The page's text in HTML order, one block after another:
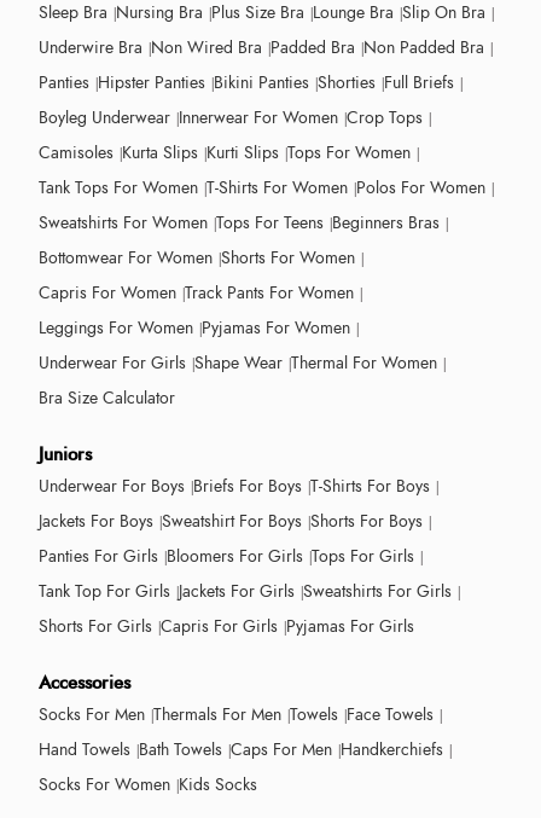
Sleep Bra Nursing Bra Plus Size Bra Lounge Bra Slip On Bra
Underwire Bra Non Wired Bra Padded Bra Non Padded Bra
Panties Hipster Panties Bikini Panties Shorties Full Briefs
Boyleg Underwear Innerwear For Women Crop Tops
Camisoles Kurta Slips Kurti Slips Tops For Women
Tank Tops For Women T-Shirts For Women Polos For Women
Sweatshirts For Women Tops For Teens Beginners Bras
Bottomwear For Women Shorts For Women
Capris For Women Track Pants For Women
Leggings For Women Pyjamas For Women
Underwear For Girls Shape Wear Thermal For Women
Bra Size Calculator
Juniors
Underwear For Boys Briefs For Boys T-Shirts For Boys
Jackets For Boys Sweatshirt For Boys Shorts For Boys
Panties For Girls Bloomers For Girls Tops For Girls
Tank Top For Girls Jackets For Girls Sweatshirts For Girls
Shorts For Girls Capris For Girls Pyjamas For Girls
Accessories
Socks For Men Thermals For Men Towels Face Towels
Hand Towels Bath Towels Caps For Men Handkerchiefs
Socks For Women Kids Socks